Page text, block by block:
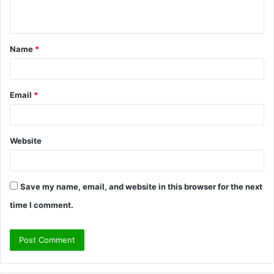
t
*
Name *
Email *
Website
Save my name, email, and website in this browser for the next
time I comment.